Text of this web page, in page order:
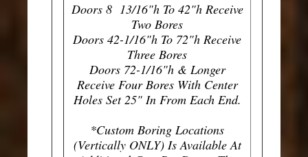
Doors 8 13/16"h To 42"h Receive
Two Bores
Doors 42-1/16"h To 72"h Receive
Three Bores
Doors 72-1/16"h & Longer
Receive Four Bores With Center
Holes Set 25" In From Each End.
*Custom Boring Locations
(Vertically ONLY) Is Available At